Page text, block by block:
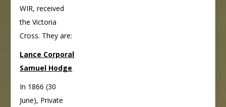
WIR, received
the Victoria
Cross. They are:
Lance Corporal
Samuel Hodge
In 1866 (30
June), Private